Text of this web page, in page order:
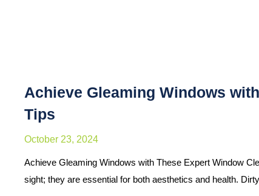
Achieve Gleaming Windows
Tips
October 23, 2024
Achieve Gleaming Windows with These Expert Window
sight; they are essential for both aesthetics and health.